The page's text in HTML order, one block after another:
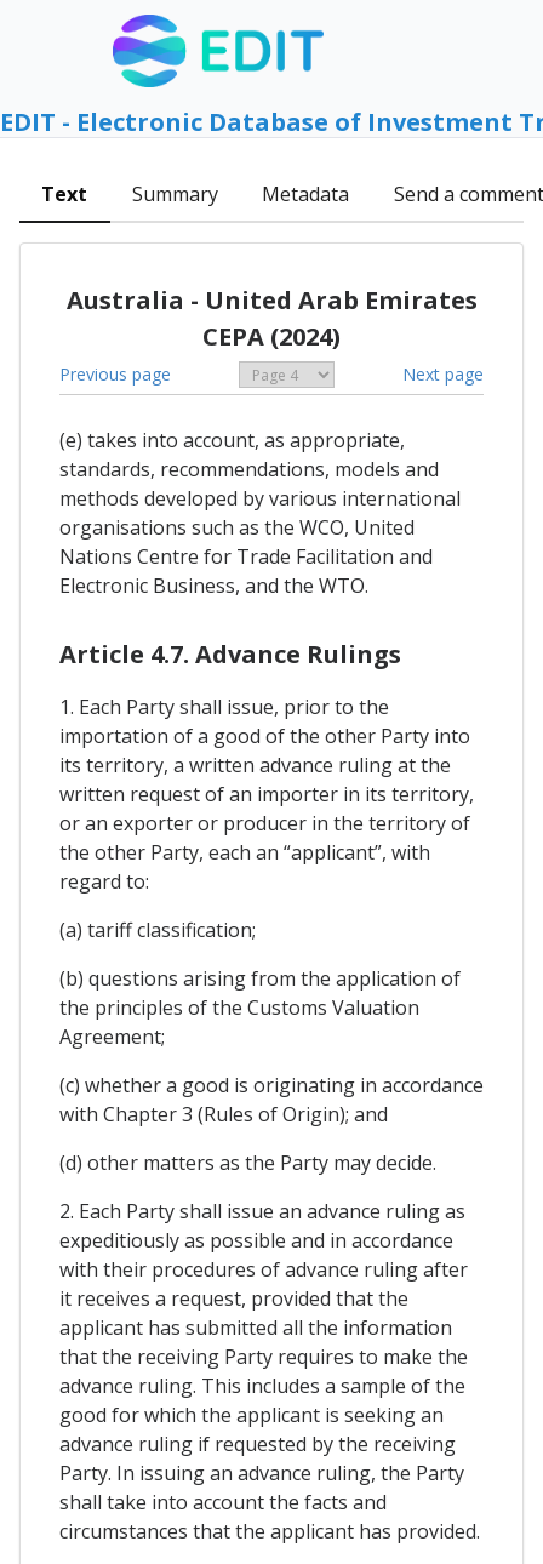
EDIT - Electronic Database of Investment
Text Summary Metadata Send a comment
Australia - United Arab Emirates
CEPA (2024)
Previous page Next page
(e) takes into account, as appropriate,
standards, recommendations, models and
methods developed by various international
organisations such as the WCO, United
Nations Centre for Trade Facilitation and
Electronic Business, and the WTO.
Article 4.7. Advance Rulings
1. Each Party shall issue, prior to the
importation of a good of the other Party into
its territory, a written advance ruling at the
written request of an importer in its territory,
or an exporter or producer in the territory of
the other Party, each an “applicant”, with
regard to:
(a) tariff classification;
(b) questions arising from the application of
the principles of the Customs Valuation
Agreement;
(c) whether a good is originating in accordance
with Chapter 3 (Rules of Origin); and
(d) other matters as the Party may decide.
2. Each Party shall issue an advance ruling as
expeditiously as possible and in accordance
with their procedures of advance ruling after
it receives a request, provided that the
applicant has submitted all the information
that the receiving Party requires to make the
advance ruling. This includes a sample of the
good for which the applicant is seeking an
advance ruling if requested by the receiving
Party. In issuing an advance ruling, the Party
shall take into account the facts and
circumstances that the applicant has provided.